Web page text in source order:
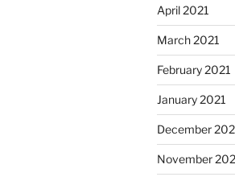
April 2021
March 2021
February 2021
January 2021
December
November